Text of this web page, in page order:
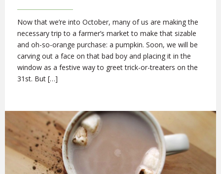
Now that we’re into October, many of us are making the
necessary trip to a farmer’s market to make that sizable
and oh-so-orange purchase: a pumpkin. Soon, we will be
carving out a face on that bad boy and placing it in the
window as a festive way to greet trick-or-treaters on the
31st. But […]